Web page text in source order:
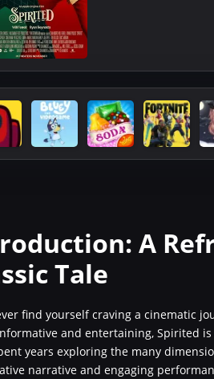
A
Tale
find yourself craving a cinematic
and entertaining, Spirited
years exploring the many
narrative and engaging